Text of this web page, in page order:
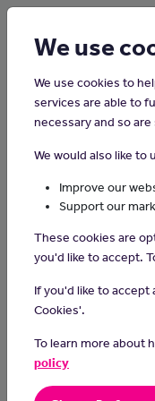
Home
exercise,
giving pet owners
companions are well
Day-to-day tasks
take client’s dogs
regular scheduled
ensure the dogs
We use
We use cookies to
services are able to
necessary and so
We would also like to
Improve our
Support our
These cookies are
you'd like to accept.
If you'd like to
Cookies'.
To learn more about
policy